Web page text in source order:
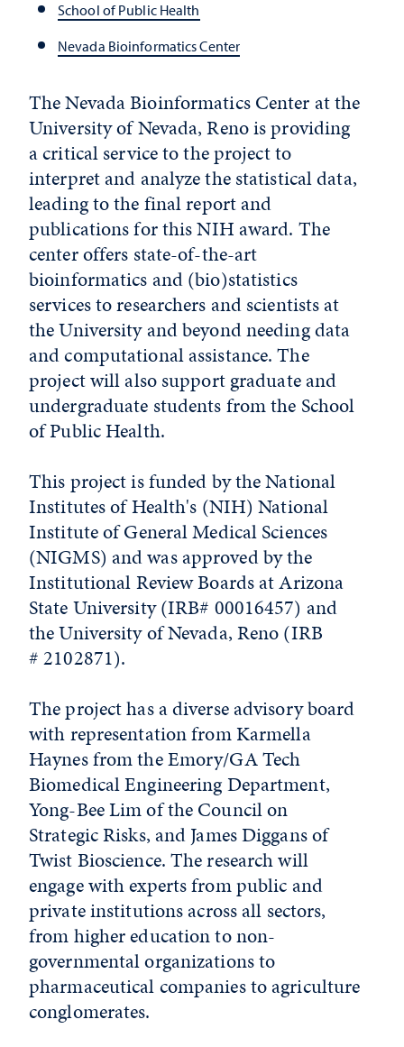
School of Public Health
Nevada Bioinformatics Center
The Nevada Bioinformatics Center at the
University of Nevada, Reno is providing
a critical service to the project to
interpret and analyze the statistical data,
leading to the final report and
publications for this NIH award. The
center offers state-of-the-art
bioinformatics and (bio)statistics
services to researchers and scientists at
the University and beyond needing data
and computational assistance. The
project will also support graduate and
undergraduate students from the School
of Public Health.
This project is funded by the National
Institutes of Health's (NIH) National
Institute of General Medical Sciences
(NIGMS) and was approved by the
Institutional Review Boards at Arizona
State University (IRB# 00016457) and
the University of Nevada, Reno (IRB
# 2102871).
The project has a diverse advisory board
with representation from Karmella
Haynes from the Emory/GA Tech
Biomedical Engineering Department,
Yong-Bee Lim of the Council on
Strategic Risks, and James Diggans of
Twist Bioscience. The research will
engage with experts from public and
private institutions across all sectors,
from higher education to non-
governmental organizations to
pharmaceutical companies to agriculture
conglomerates.